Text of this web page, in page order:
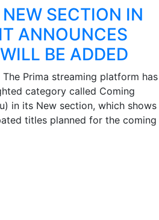
SECTION IN
ANNOUNCES
BE ADDED
The Prima streaming platform has
category called Coming
in its New section, which shows
titles planned for the coming